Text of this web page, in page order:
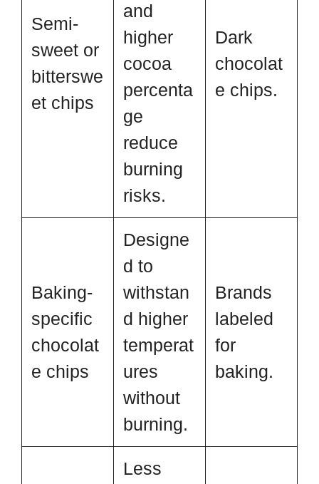
Semi-
sweet or
bitterswe
et chips
and
higher
cocoa
percenta
ge
reduce
burning
risks.
Dark
chocolat
e chips.
Baking-
specific
chocolat
e chips
Designe
d to
withstan
d higher
temperat
ures
without
burning.
Brands
labeled
for
baking.
Less